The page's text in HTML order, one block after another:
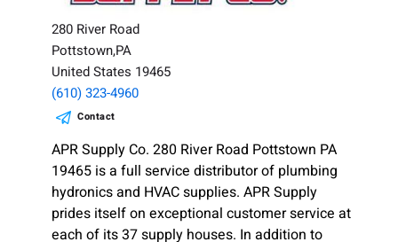
280 River Road
Pottstown,PA
United States 19465
(610) 323-4960
Contact
APR Supply Co. 280 River Road Pottstown PA
19465 is a full service distributor of plumbing
hydronics and HVAC supplies. APR Supply
prides itself on exceptional customer service at
each of its 37 supply houses. In addition to